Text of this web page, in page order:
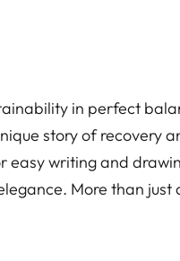
in perfect
story of
writing and
More than